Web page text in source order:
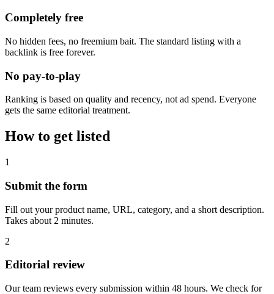
Completely free
No hidden fees, no freemium bait. The standard listing with a
backlink is free forever.
No pay-to-play
Ranking is based on quality and recency, not ad spend. Everyone
gets the same editorial treatment.
How to get listed
1
Submit the form
Fill out your product name, URL, category, and a short description.
Takes about 2 minutes.
2
Editorial review
Our team reviews every submission within 48 hours. We check for